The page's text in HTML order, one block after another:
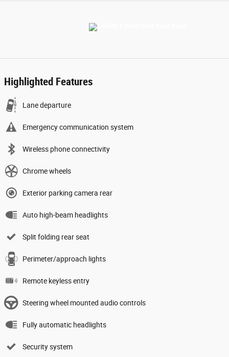
Highlighted Features
Lane departure
Emergency communication system
Wireless phone connectivity
Chrome wheels
Exterior parking camera rear
Auto high-beam headlights
Split folding rear seat
Perimeter/approach lights
Remote keyless entry
Steering wheel mounted audio controls
Fully automatic headlights
Security system